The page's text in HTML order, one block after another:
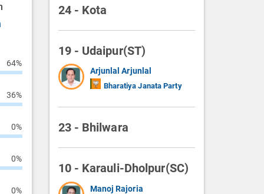
64%
36%
0%
0%
0%
24 - Kota
19 - Udaipur(ST)
Arjunlal Arjunlal
Bharatiya Janata Party
23 - Bhilwara
10 - Karauli-Dholpur(SC)
Manoj Rajoria